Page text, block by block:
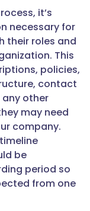
it’s
necessary for
their roles and
This
policies,
contact
other
may need
company.
be
period so
from one